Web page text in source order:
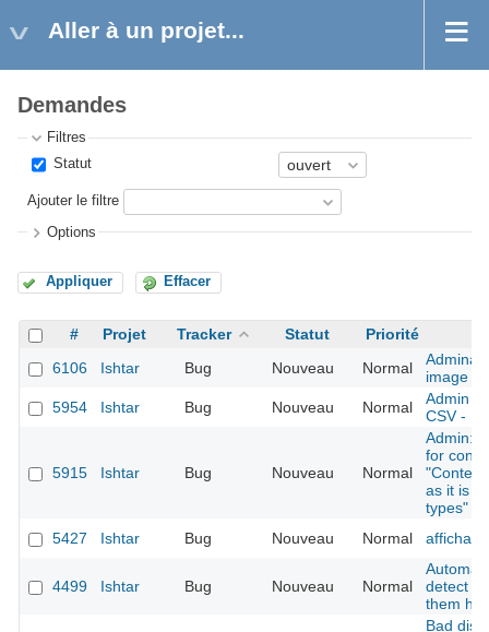
Aller à un projet...
Demandes
Filtres
Statut
Ajouter le filtre
Options
Appliquer Effacer
# Projet Tracker Statut
Priorité
6106
Ishtar Bug Nouveau Normal
image
5954
Ishtar Bug Nouveau Normal
Admin -
CSV -
5915 Ishtar Bug Nouveau Normal
Admin:
for
"Context
as it is
types" in
5427
Ishtar Bug Nouveau Normal
4499 Ishtar Bug Nouveau Normal
detect
them
Bad